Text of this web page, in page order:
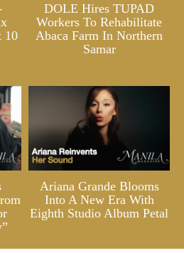
10
DOLE Hires TUPAD
Workers To Rehabilitate
Abaca Farm In Northern
Samar
Ariana Grande Blooms
Into A New Era With
Eighth Studio Album Petal